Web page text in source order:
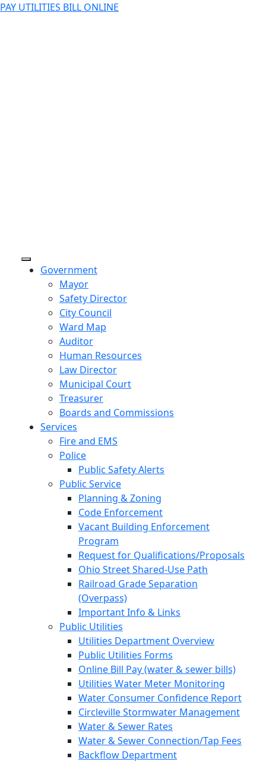
PAY UTILITIES BILL ONLINE
Government
Mayor
Safety Director
City Council
Ward Map
Auditor
Human Resources
Law Director
Municipal Court
Treasurer
Boards and Commissions
Services
Fire and EMS
Police
Public Safety Alerts
Public Service
Planning & Zoning
Code Enforcement
Vacant Building Enforcement
Program
Request for Qualifications/Proposals
Ohio Street Shared-Use Path
Railroad Grade Separation
(Overpass)
Important Info & Links
Public Utilities
Utilities Department Overview
Public Utilities Forms
Online Bill Pay (water & sewer bills)
Utilities Water Meter Monitoring
Water Consumer Confidence Report
Circleville Stormwater Management
Water & Sewer Rates
Water & Sewer Connection/Tap Fees
Backflow Department